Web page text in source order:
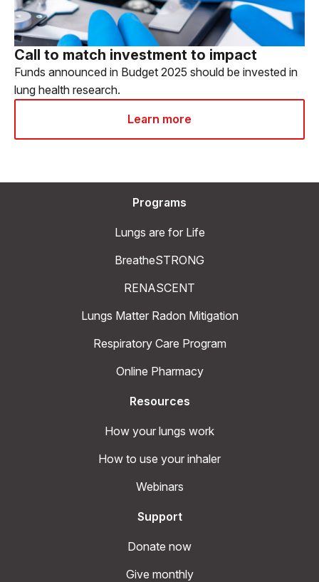
Call to match investment to impact
Funds announced in Budget 2025 should be invested in
lung health research.
Learn more
Programs
Lungs are for Life
BreatheSTRONG
RENASCENT
Lungs Matter Radon Mitigation
Respiratory Care Program
Online Pharmacy
Resources
How your lungs work
How to use your inhaler
Webinars
Support
Donate now
Give monthly